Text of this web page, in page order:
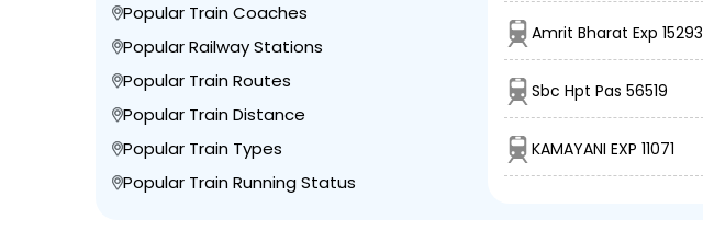
Popular Train Coaches
Popular Railway Stations
Popular Train Routes
Popular Train Distance
Popular Train Types
Popular Train Running Status
Amrit Bharat Exp 15293
Sbc Hpt Pas 56519
KAMAYANI EXP 11071